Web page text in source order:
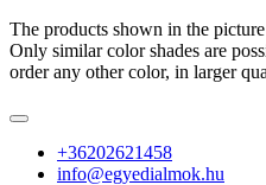
The products shown in the
Only similar color shades are
order any other color, in larger
+36202621458
info@egyedialmok.hu